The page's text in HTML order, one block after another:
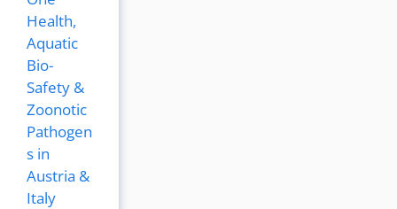
Health,
Aquatic
Bio-
Safety &
Zoonotic
Pathogen
s in
Austria &
Italy